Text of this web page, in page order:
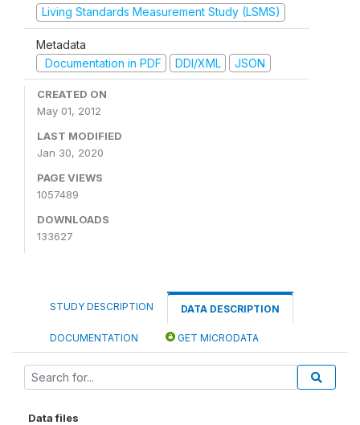
Living Standards Measurement Study (LSMS)
Metadata
Documentation in PDF
DDI/XML JSON
CREATED ON
May 01, 2012
LAST MODIFIED
Jan 30, 2020
PAGE VIEWS
1057489
DOWNLOADS
133627
STUDY DESCRIPTION DATA DESCRIPTION
DOCUMENTATION GET MICRODATA
Data files